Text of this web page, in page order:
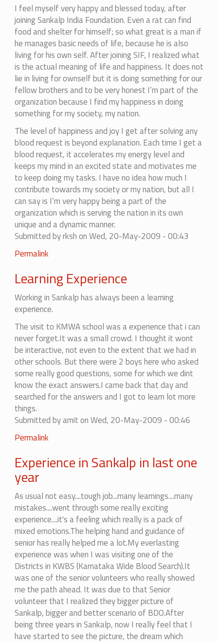
I feel myself very happy and blessed today, after
joining Sankalp India Foundation. Even a rat can find
food and shelter for himself; so what great is a man if
he manages basic needs of life, because he is also
living for his own self. After joining SIF, I realized what
is the actual meaning of life and happiness. It does not
lie in living for ownself but it is doing something for our
fellow brothers and to be very honest I’m part of the
organization because I find my happiness in doing
something for my society, my nation.
The level of happiness and joy I get after solving any
blood request is beyond explanation. Each time I get a
blood request, it accelerates my energy level and
keeps my mind in an excited state and motivates me
to keep doing my tasks. I have no idea how much I
contribute towards my society or my nation, but all I
can say is I’m very happy being a part of the
organization which is serving the nation in its own
unique and a dynamic manner.
Submitted byrkshon Wed, 20-May-2009 - 00:43
Permalink
Learning Experience
Working in Sankalp has always been a learning
experience.
The visit to KMWA school was a experience that i can
never forget.It was a small crowd. I thought it wont
be interactive, not even to the extent that we had in
other schools. But there were 2 boys here who asked
some really good questions, some for which we dint
know the exact answers.I came back that day and
searched for the answers and I got to learn lot more
things.
Submitted byamiton Wed, 20-May-2009 - 00:46
Permalink
Experience in Sankalp in last one
year
As usual not easy....tough job...many learnings....many
mistakes....went through some really exciting
experience....it's a feeling which really is a pack of
mixed emotions.The helping hand and guidance of
senior has really helped me a lot.My everlasting
experience was when I was visiting one of the
Districts in KWBS (Karnataka Wide Blood Search).It
was one of the senior volunteers who really showed
me the path ahead. It was due to that Senior
volunteer that I realized they bigger picture of
Sankalp, bigger and better scenario of BDO.After
being three years in Sankalp, now I really feel that I
have started to see the picture, the dream which